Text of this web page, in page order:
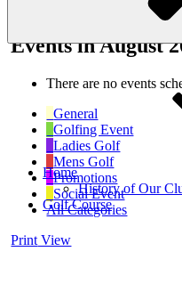
Home
History of Our
Golf Course
Events in August
There are no events
General
Golfing Event
Ladies Golf
Mens Golf
Promotions
Social Event
All Categories
Print View